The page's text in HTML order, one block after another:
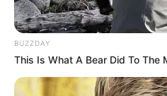
Career
BUZZDAY
This Is What A Bear Did To The